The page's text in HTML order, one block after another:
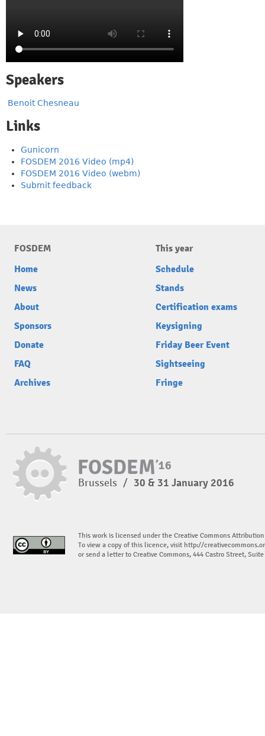
Speakers
Benoit Chesneau
Links
Gunicorn
FOSDEM 2016 Video (mp4)
FOSDEM 2016 Video (webm)
Submit feedback
FOSDEM
Home
News
About
Sponsors
Donate
FAQ
Archives
This year
Schedule
Stands
Certification exams
Keysigning
Friday Beer Event
Sightseeing
Fringe
Brussels / 30 & 31 January 2016
This work is licensed under the Creative Commons
To view a copy of this licence, visit http://
or send a letter to Creative Commons, 444 Castro Street,